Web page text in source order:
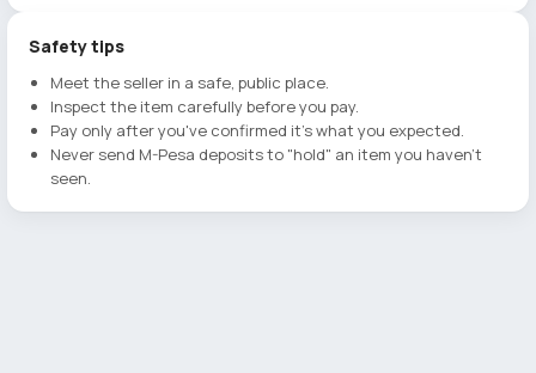
Safety tips
Meet the seller in a safe, public place.
Inspect the item carefully before you pay.
Pay only after you've confirmed it's what you expected.
Never send M-Pesa deposits to "hold" an item you haven't
seen.